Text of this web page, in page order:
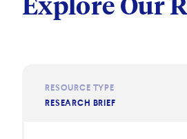
Explore Our
RESOURCE TYPE
RESEARCH BRIEF